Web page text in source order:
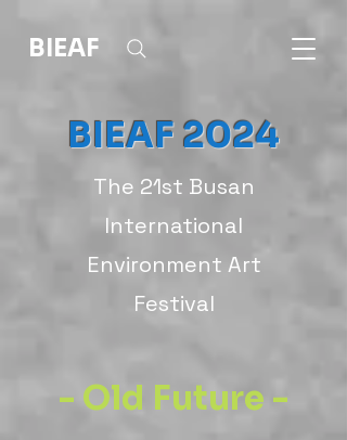
BIEAF
BIEAF 2024
The 21st Busan
International
Environment Art
Festival
- Old Future -